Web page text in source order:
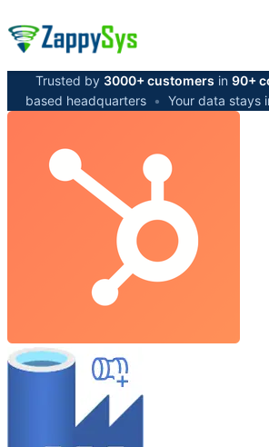
Trusted by 3000+ customers in 90+
based headquarters • Your data stays